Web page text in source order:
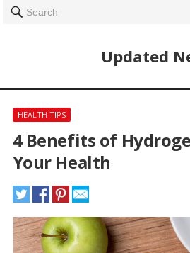
Search
Updated
HEALTH TIPS
4 Benefits of
Your Health